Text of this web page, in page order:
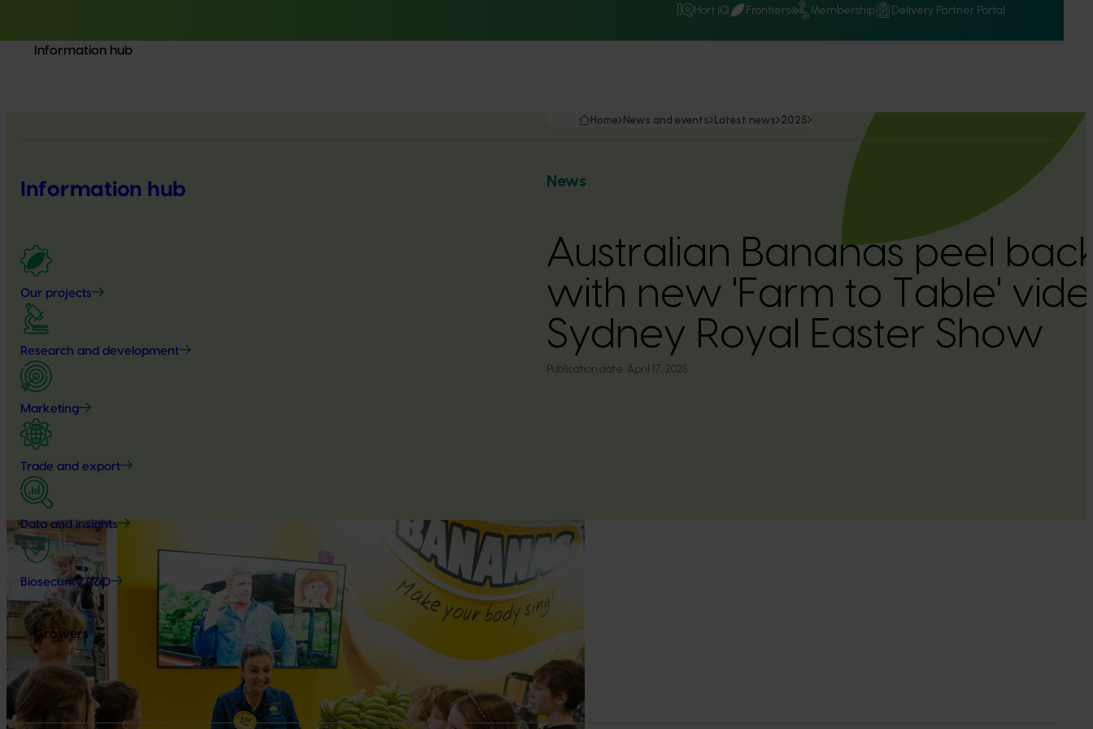
Hort IQ Frontiers Membership Delivery Partner Portal
Information hub
Information hub
Our projects
Research and development
Marketing
Trade and export
Data and insights
Biosecurity R&D
Growers
Home News and events Latest news 2025
News
Australian Bananas peel
with new 'Farm to Table'
Sydney Royal Easter Show
Publication date: April 17, 2025